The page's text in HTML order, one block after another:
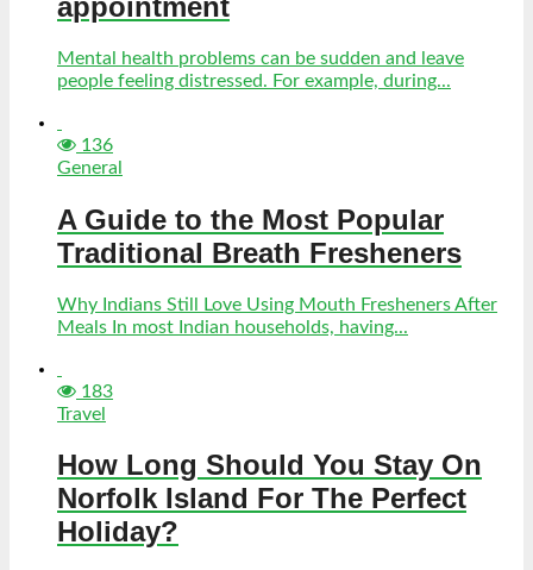
Mental health problems can be sudden and leave
people feeling distressed. For example, during...
136
General
A Guide to the Most Popular
Traditional Breath Fresheners
Why Indians Still Love Using Mouth Fresheners After
Meals In most Indian households, having...
183
Travel
How Long Should You Stay On
Norfolk Island For The Perfect
Holiday?